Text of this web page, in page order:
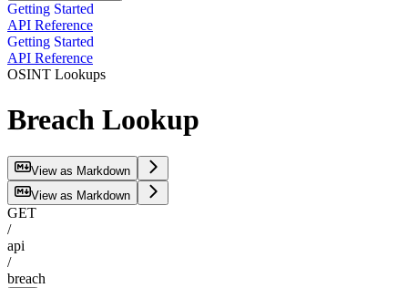
Getting Started
API Reference
Getting Started
API Reference
OSINT Lookups
Breach Lookup
View as Markdown
View as Markdown
GET
/
api
/
breach